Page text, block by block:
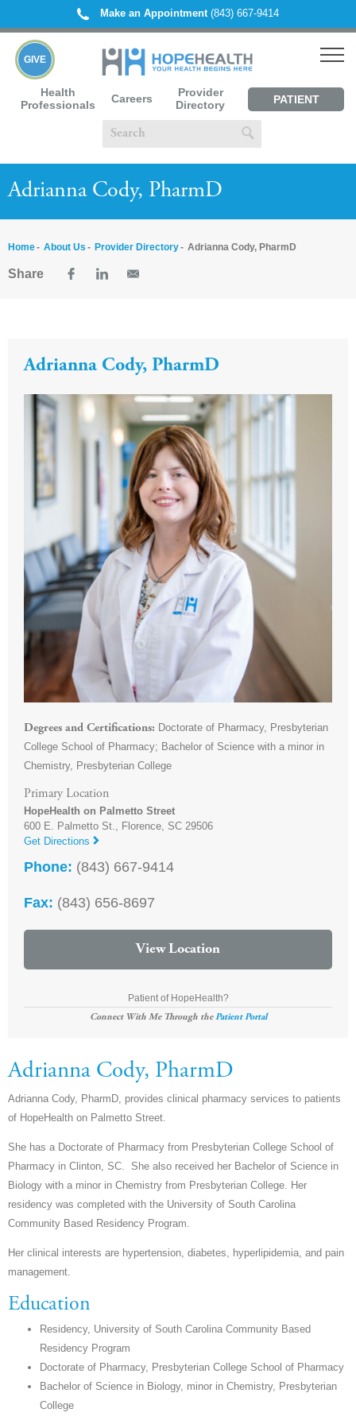
Make an Appointment(843) 667-9414
Health
Professionals
Careers
Provider
Directory
PATIENT
GIVE
Adrianna Cody, PharmD
Home About Us Provider Directory Adrianna Cody, PharmD
Share
Adrianna Cody, PharmD
Degrees and Certifications
Doctorate of Pharmacy, Presbyterian
College School of Pharmacy; Bachelor of Science with a minor in
Chemistry, Presbyterian College
Primary Location
HopeHealth on Palmetto Street
600 E. Palmetto St., Florence, SC 29506
Get Directions
Phone: (843) 667-9414
Fax: (843) 656-8697
View Location
Patient of HopeHealth?
Connect With Me Through thePatient Portal
Adrianna Cody, PharmD
Adrianna Cody, PharmD, provides clinical pharmacy services to patients
of HopeHealth on Palmetto Street.
She has a Doctorate of Pharmacy from Presbyterian College School of
Pharmacy in Clinton, SC. She also received her Bachelor of Science in
Biology with a minor in Chemistry from Presbyterian College.
Her
residency was completed with the University of South Carolina
Community Based Residency Program.
Her clinical interests are hypertension, diabetes, hyperlipidemia, and pain
management.
Education
Residency, University of South Carolina Community Based
Residency Program
Doctorate of Pharmacy, Presbyterian College School of Pharmacy
Bachelor of Science in Biology, minor in Chemistry, Presbyterian
College